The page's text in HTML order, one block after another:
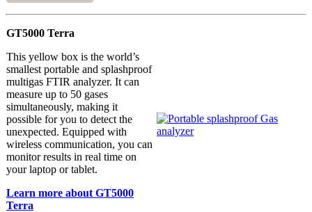
GT5000 Terra
This yellow box is the world’s
smallest portable and splashproof
multigas FTIR analyzer. It can
measure up to 50 gases
simultaneously, making it
possible for you to detect the
unexpected. Equipped with
wireless communication, you can
monitor results in real time on
your laptop or tablet.
Learn more about GT5000
Terra